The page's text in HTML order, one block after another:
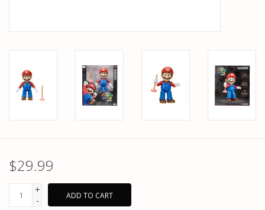
$29.99
+
-
ADD TO CART